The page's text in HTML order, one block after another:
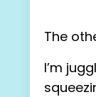
The
I’m